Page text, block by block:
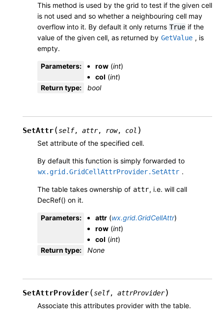
This method is used by the grid to test if the given cell
is not used and so whether a neighbouring cell may
overflow into it. By default it only returns True if the
value of the given cell, as returned by GetValue , is
empty.
Parameters: row (int)
col (int)
Return type: bool
SetAttr(self, attr, row, col )
Set attribute of the specified cell.
By default this function is simply forwarded to
wx.grid.GridCellAttrProvider.SetAttr .
The table takes ownership of attr, i.e. will call
DecRef() on it.
Parameters: attr (wx.grid.GridCellAttr)
row (int)
col (int)
Return type: None
SetAttrProvider(self, attrProvider)
Associate this attributes provider with the table.